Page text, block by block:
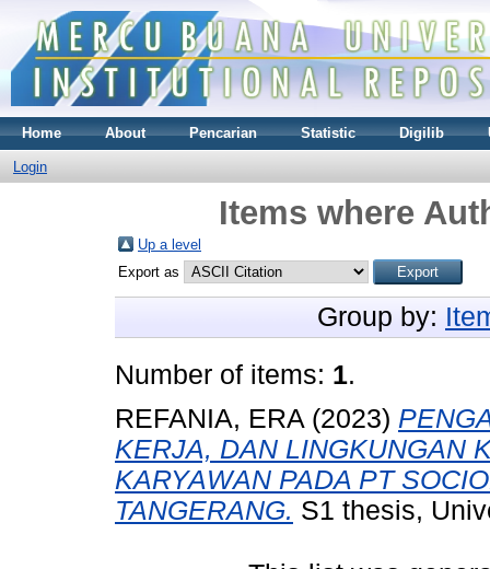
Home About Pencarian Statistic Digilib
Login
Items where
Up a level
Export as
Group by:
Number of items: 1.
REFANIA, ERA (2023)
KERJA, DAN LINGKUNGAN
KARYAWAN PADA PT
TANGERANG. S1 thesis,